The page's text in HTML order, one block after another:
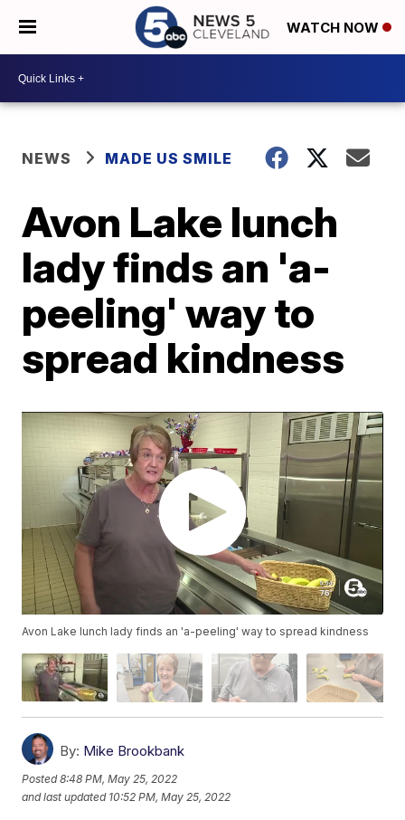
WATCH NOW
NEWS MADE US SMILE
Avon Lake lunch
lady finds an 'a-
peeling' way to
spread kindness
Avon Lake lunch lady finds an 'a-peeling' way to spread kindness
By: Mike Brookbank
Posted8:48 PM, May 25, 2022
and last updated 10:52 PM, May 25, 2022